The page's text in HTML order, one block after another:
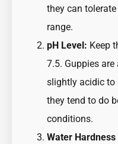
they can
range.
pH Level: Keep
7.5. Guppies
slightly acidic to
they tend to do
conditions.
Water Hardness